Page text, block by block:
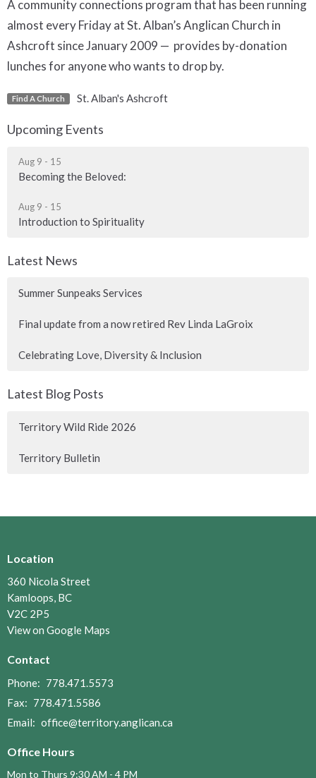
A community connections program that has been running
almost every Friday at St. Alban’s Anglican Church in
Ashcroft since January 2009 — provides by-donation
lunches for anyone who wants to drop by.
Find A Church St. Alban's Ashcroft
Upcoming Events
Aug 9 - 15
Becoming the Beloved:
Aug 9 - 15
Introduction to Spirituality
Latest News
Summer Sunpeaks Services
Final update from a now retired Rev Linda LaGroix
Celebrating Love, Diversity & Inclusion
Latest Blog Posts
Territory Wild Ride 2026
Territory Bulletin
Location
360 Nicola Street
Kamloops, BC
V2C 2P5
View on Google Maps
Contact
Phone: 778.471.5573
Fax: 778.471.5586
Email: office@territory.anglican.ca
Office Hours
Mon to Thurs 9:30 AM - 4 PM